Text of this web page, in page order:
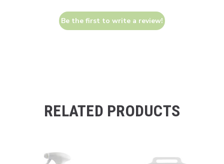
Be the first to write a review!
RELATED PRODUCTS